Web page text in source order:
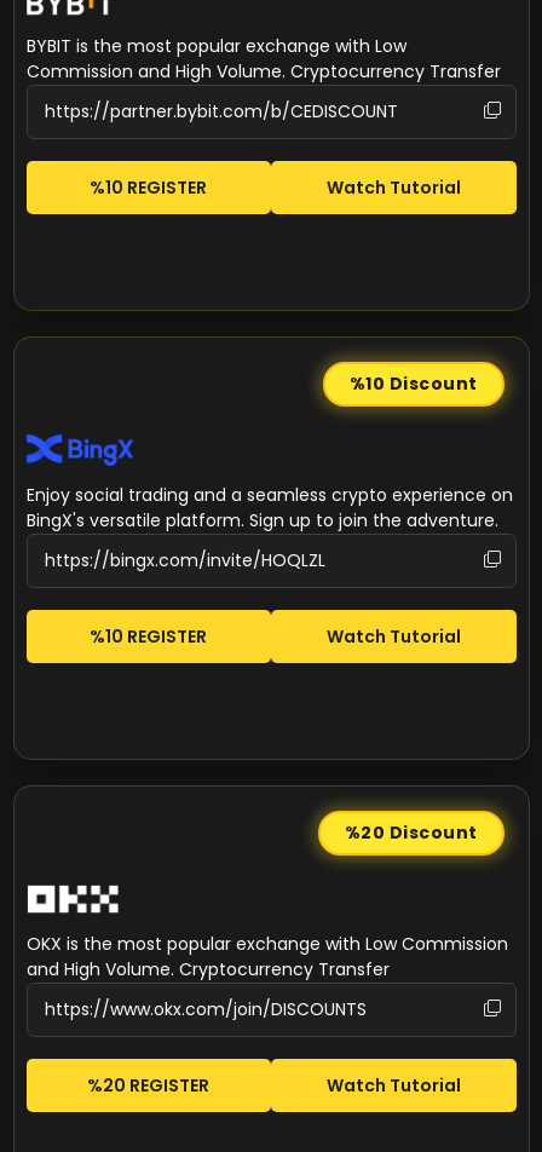
BYBIT is the most popular exchange with Low
Commission and High Volume. Cryptocurrency Transfer
%10 REGISTER Watch Tutorial
%10 Discount
Enjoy social trading and a seamless crypto experience on
BingX's versatile platform. Sign up to join the adventure.
%10 REGISTER Watch Tutorial
%20 Discount
OKX is the most popular exchange with Low Commission
and High Volume. Cryptocurrency Transfer
%20 REGISTER Watch Tutorial